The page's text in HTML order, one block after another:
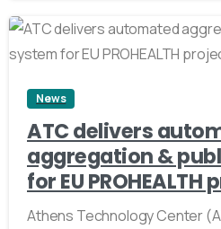
News
ATC delivers
aggregation &
for EU PROHEALTH
Athens Technology Center